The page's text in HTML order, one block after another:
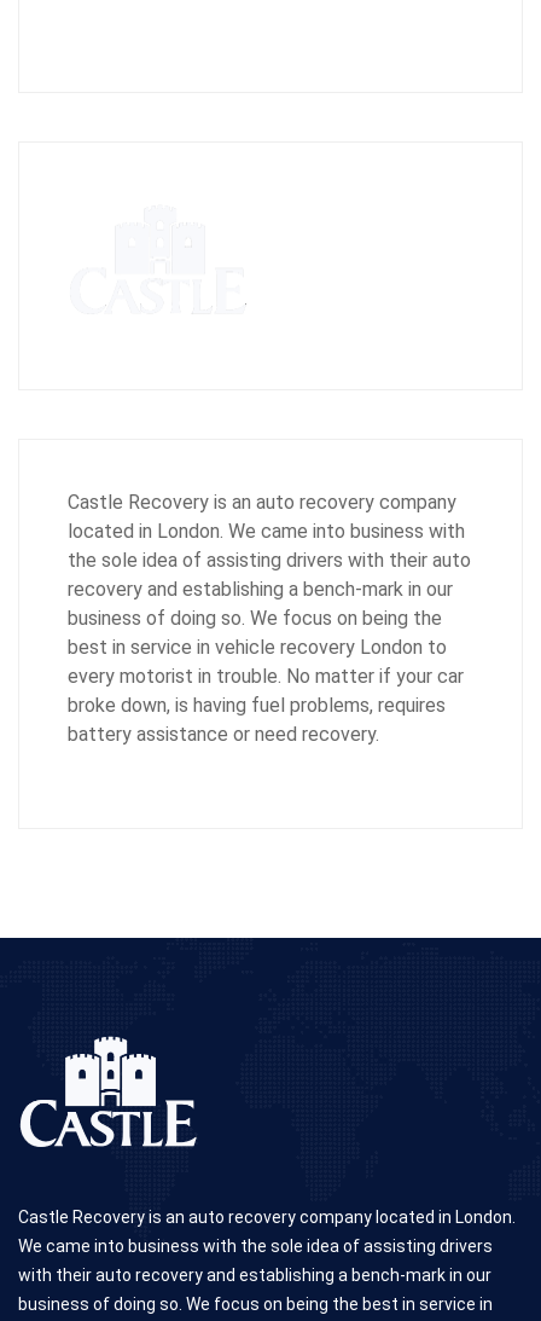
Castle Recovery is an auto recovery company
located in London. We came into business with
the sole idea of assisting drivers with their auto
recovery and establishing a bench-mark in our
business of doing so. We focus on being the
best in service in vehicle recovery London to
every motorist in trouble. No matter if your car
broke down, is having fuel problems, requires
battery assistance or need recovery.
Castle Recovery is an auto recovery company located in London.
We came into business with the sole idea of assisting drivers
with their auto recovery and establishing a bench-mark in our
business of doing so. We focus on being the best in service in